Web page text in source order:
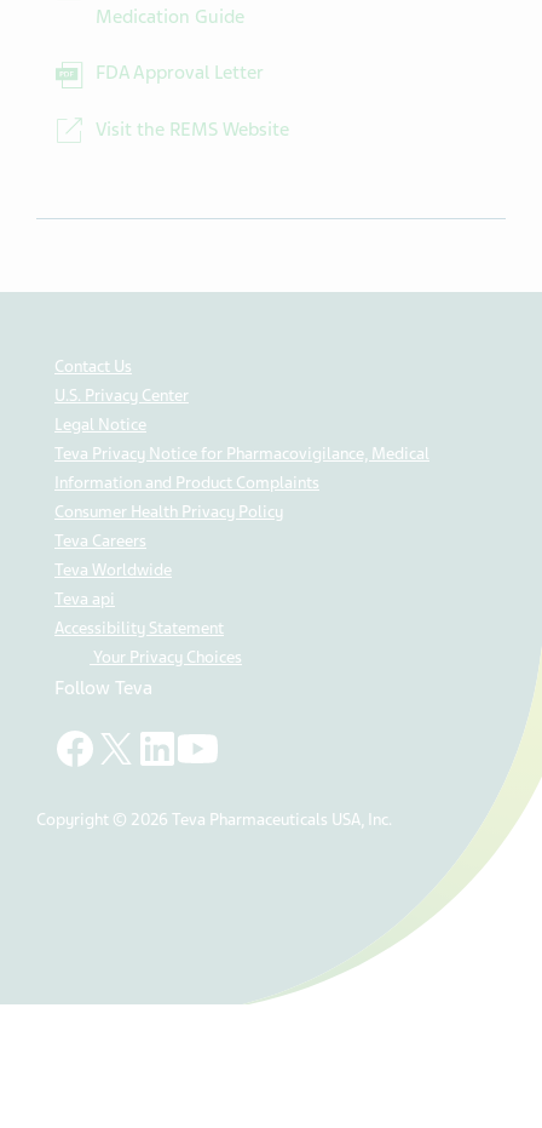
Medication Guide
FDA Approval Letter
Visit the REMS Website
Contact Us
U.S. Privacy Center
Legal Notice
Teva Privacy Notice for Pharmacovigilance, Medical
Information and Product Complaints
Consumer Health Privacy Policy
Teva Careers
Teva Worldwide
Teva api
Accessibility Statement
Your Privacy Choices
Follow Teva
Copyright © 2026 Teva Pharmaceuticals USA, Inc.